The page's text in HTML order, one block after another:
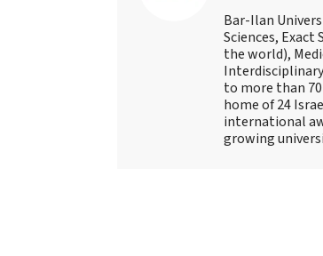
Bar-Ilan
Sciences,
the world),
to more than
home of 24
international
growing